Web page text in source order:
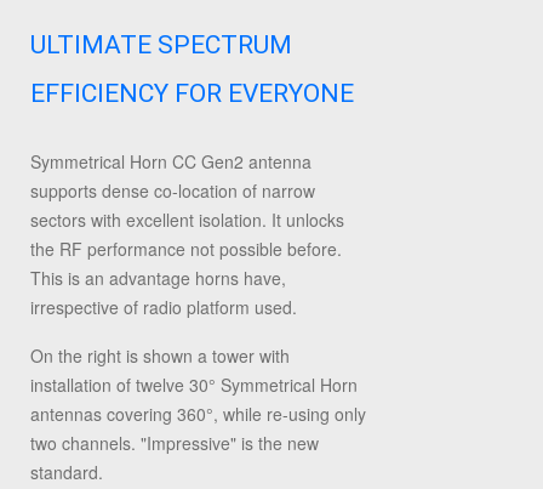
ULTIMATE SPECTRUM
EFFICIENCY FOR EVERYONE
Symmetrical Horn CC Gen2 antenna
supports dense co-location of narrow
sectors with excellent isolation. It unlocks
the RF performance not possible before.
This is an advantage horns have,
irrespective of radio platform used.
On the right is shown a tower with
installation of twelve 30° Symmetrical Horn
antennas covering 360°, while re-using only
two channels. "Impressive" is the new
standard.